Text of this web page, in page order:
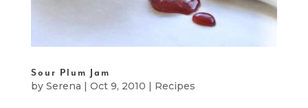
Sour Plum Jam
by Serena Oct 9, 2010 Recipes